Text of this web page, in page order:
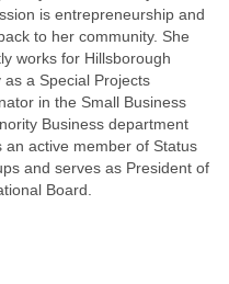
is entrepreneurship and
to her community. She
works for Hillsborough
as a Special Projects
in the Small Business
Business department
an active member of Status
and serves as President of
Board.